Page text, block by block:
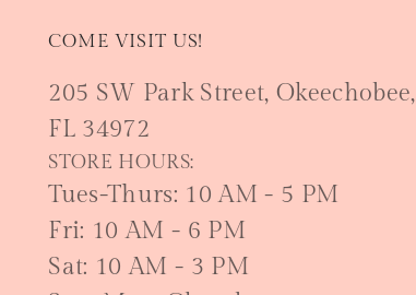
COME VISIT US!
205 SW Park Street, Okeechobee,
FL 34972
STORE HOURS:
Tues-Thurs: 10 AM - 5 PM
Fri: 10 AM - 6 PM
Sat: 10 AM - 3 PM